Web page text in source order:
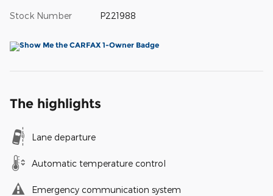
Stock Number P221988
The highlights
Lane departure
Automatic temperature control
Emergency communication system